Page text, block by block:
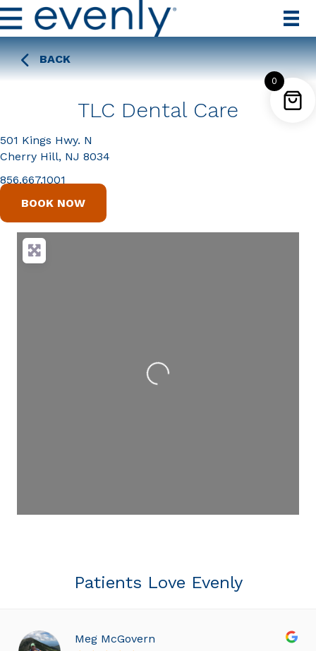
BACK
TLC Dental Care
501 Kings Hwy. N
Cherry Hill, NJ 8034
856.667.1001
BOOK NOW
Loading...
Patients Love Evenly
Meg McGovern
0